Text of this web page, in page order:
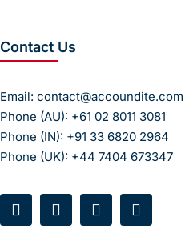
Contact Us
Email:contact@accoundite.com
Phone (AU): +61 02 8011 3081
Phone (IN): +91 33 6820 2964
Phone (UK): +44 7404 673347